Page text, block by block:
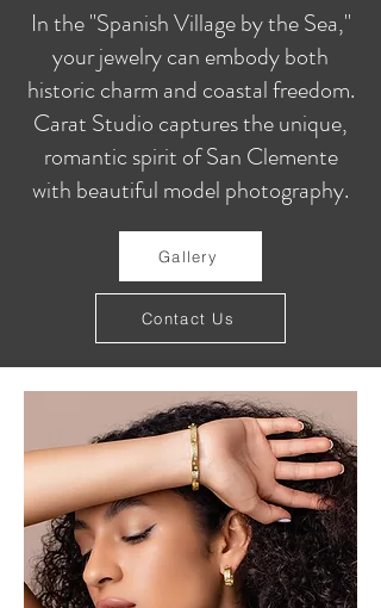
In the "Spanish Village by the Sea,"
your jewelry can embody both
historic charm and coastal freedom.
Carat Studio captures the unique,
romantic spirit of San Clemente
with beautiful model photography.
Gallery
Contact Us